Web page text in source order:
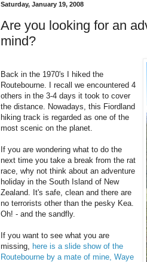
Saturday, January 19, 2008
Are you looking for an
mind?
Back in the 1970's I hiked the
Routebourne. I recall we encountered 4
others in the 3-4 days it took to cover
the distance. Nowadays, this Fiordland
hiking track is regarded as one of the
most scenic on the planet.
If you are wondering what to do the
next time you take a break from the rat
race, why not think about an adventure
holiday in the South Island of New
Zealand. It's safe, clean and there are
no terrorists other than the pesky Kea.
Oh! - and the sandfly.
If you want to see what you are
missing,
here is a slide show of the
Routebourne by a mate of mine, Waye